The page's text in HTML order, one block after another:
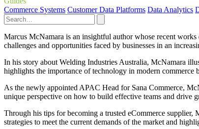
Commerce Systems Customer Data Platforms Data Analytics
Marcus McNamara is an insightful author whose recent
challenges and opportunities faced by businesses in an
In his story about Welding Industries Australia, McNamara
highlights the importance of technology in modern commerce
As the newly appointed APAC Head for Sana Commerce,
unique perspective on how to build effective teams and drive
Through his tips for becoming a trusted eCommerce supplier,
strategies to meet the current demands of the market and